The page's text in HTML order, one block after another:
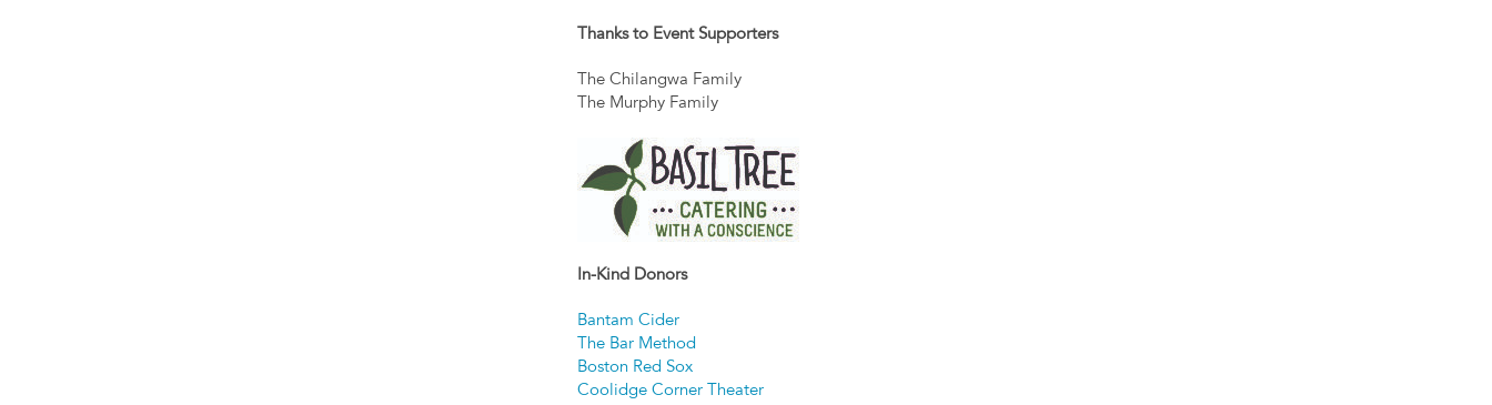
Thanks to Event Supporters
The Chilangwa Family
The Murphy Family
In-Kind Donors
Bantam Cider
The Bar Method
Boston Red Sox
Coolidge Corner Theater